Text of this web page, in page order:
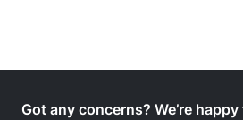
Got any concerns? We’re